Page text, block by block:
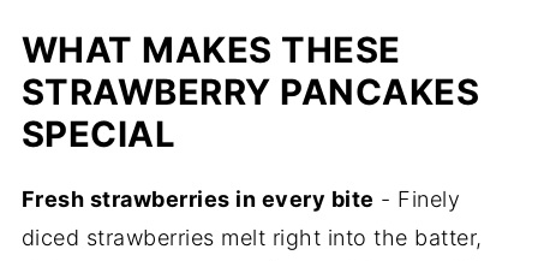
More Delicious Breakfast Recipes
Recipe
WHAT MAKES THESE
STRAWBERRY PANCAKES
SPECIAL
Fresh strawberries in every bite - Finely
diced strawberries melt right into the batter,